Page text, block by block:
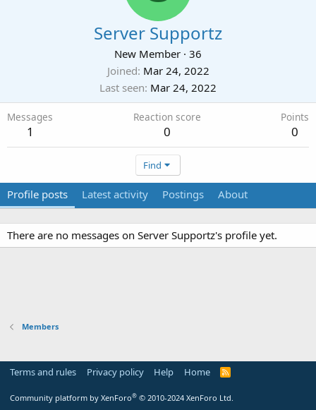
Server Supportz
New Member · 36
Joined Mar 24, 2022
Last seen Mar 24, 2022
Messages
1
Reaction score
0
Points
0
Find
Profile posts Latest activity Postings About
There are no messages on Server Supportz's profile yet.
Members
Terms and rules Privacy policy Help Home
R
Community platform by XenForo® © 2010-2024 XenForo Ltd.